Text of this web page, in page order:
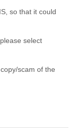
so that it could
select
scam of the